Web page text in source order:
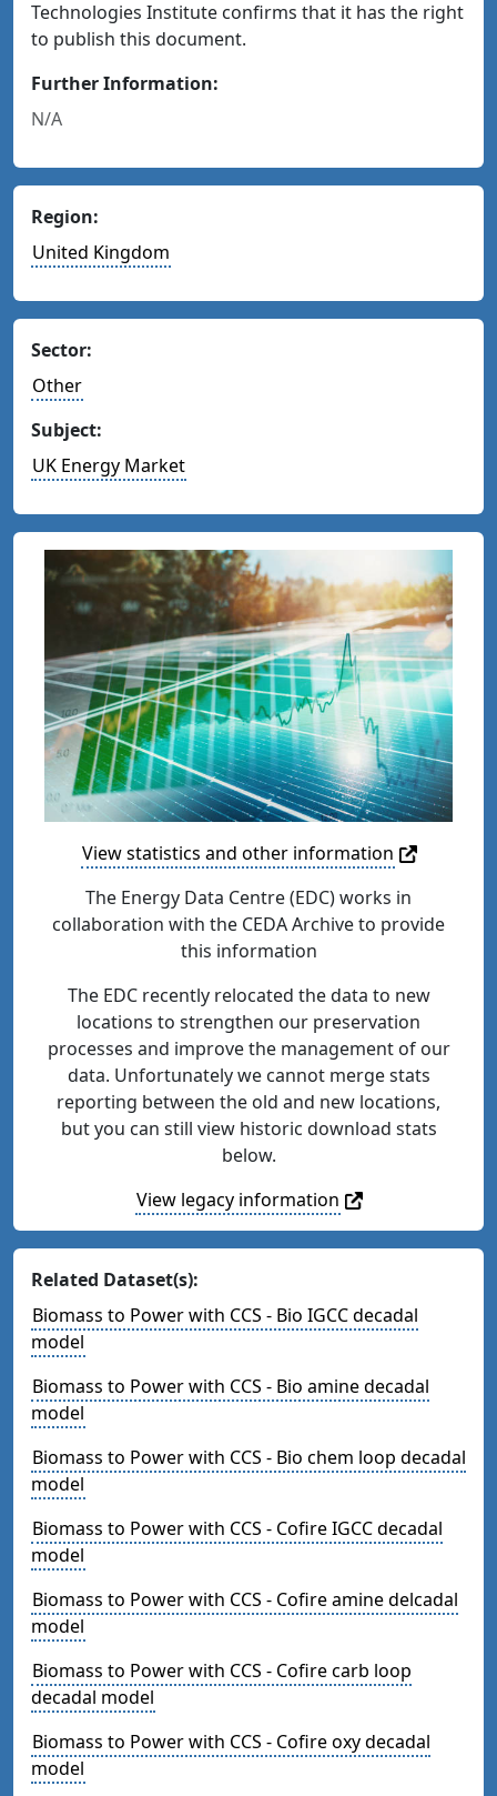
Technologies Institute confirms that it has the right
to publish this document.
Further Information:
N/A
Region:
United Kingdom
Sector:
Other
Subject:
UK Energy Market
View statistics and other information
The Energy Data Centre (EDC) works in
collaboration with the CEDA Archive to provide
this information
The EDC recently relocated the data to new
locations to strengthen our preservation
processes and improve the management of our
data. Unfortunately we cannot merge stats
reporting between the old and new locations,
but you can still view historic download stats
below.
View legacy information
Related Dataset(s):
Biomass to Power with CCS - Bio IGCC decadal
model
Biomass to Power with CCS - Bio amine decadal
model
Biomass to Power with CCS - Bio chem loop decadal
model
Biomass to Power with CCS - Cofire IGCC decadal
model
Biomass to Power with CCS - Cofire amine delcadal
model
Biomass to Power with CCS - Cofire carb loop
decadal model
Biomass to Power with CCS - Cofire oxy decadal
model